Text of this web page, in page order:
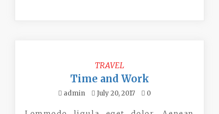
TRAVEL
Time and Work
admin July 20, 2017 0